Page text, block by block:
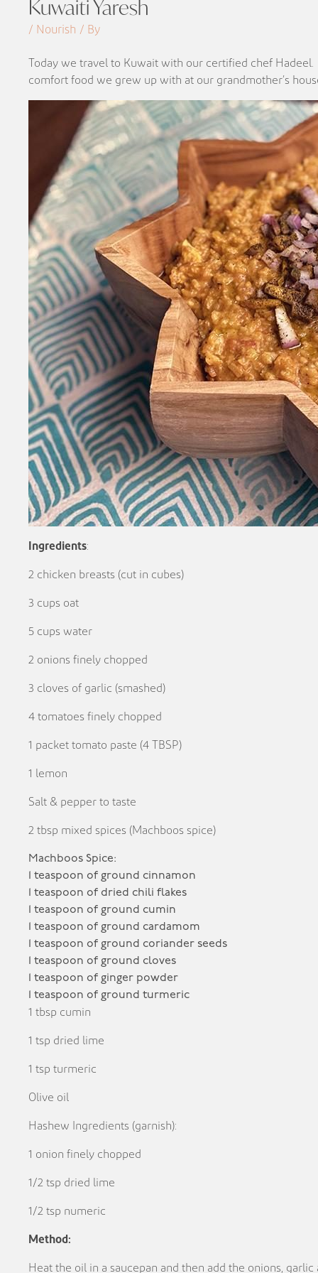
Kuwaiti Yaresh
/ Nourish / By
Today we travel to Kuwait with our certified chef Hadeel.
comfort food we grew up with at our grandmother’s
Ingredients:
2 chicken breasts (cut in cubes)
3 cups oat
5 cups water
2 onions finely chopped
3 cloves of garlic (smashed)
4 tomatoes finely chopped
1 packet tomato paste (4 TBSP)
1 lemon
Salt & pepper to taste
2 tbsp mixed spices (Machboos spice)
Machboos Spice:
1 teaspoon of ground cinnamon
1 teaspoon of dried chili flakes
1 teaspoon of ground cumin
1 teaspoon of ground cardamom
1 teaspoon of ground coriander seeds
1 teaspoon of ground cloves
1 teaspoon of ginger powder
1 teaspoon of ground turmeric
1 tbsp cumin
1 tsp dried lime
1 tsp turmeric
Olive oil
Hashew Ingredients (garnish):
1 onion finely chopped
1/2 tsp dried lime
1/2 tsp numeric
Method:
Heat the oil in a saucepan and then add the onions,